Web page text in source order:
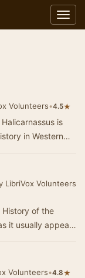
Volunteers•4.5★
is
in Western
LibriVox Volunteers
History of the
it usually appears
Volunteers•4.8★